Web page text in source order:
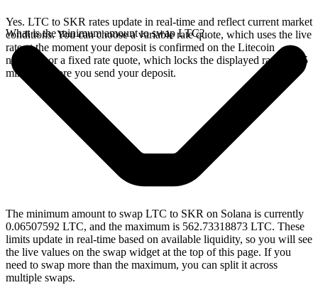
Yes. LTC to SKR rates update in real-time and reflect current market
conditions. You can choose a variable rate quote, which uses the live
rate at the moment your deposit is confirmed on the Litecoin
network, or a fixed rate quote, which locks the displayed rate for 15
minutes before you send your deposit.
What is the minimum amount to swap LTC?
The minimum amount to swap LTC to SKR on Solana is currently
0.06507592 LTC, and the maximum is 562.73318873 LTC. These
limits update in real-time based on available liquidity, so you will see
the live values on the swap widget at the top of this page. If you
need to swap more than the maximum, you can split it across
multiple swaps.